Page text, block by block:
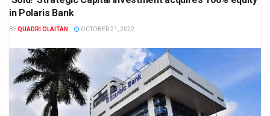
in Polaris Bank
BYQUADRI OLAITAN OCTOBER 21, 2022